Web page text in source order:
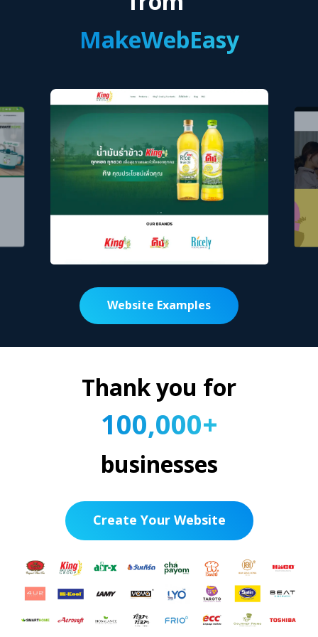
MakeWebEasy
Website Examples
Thank you for
100,000+
businesses
Create Your Website